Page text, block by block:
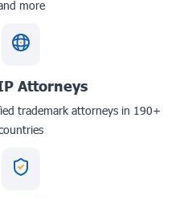
more
Attorneys
trademark attorneys in 190+